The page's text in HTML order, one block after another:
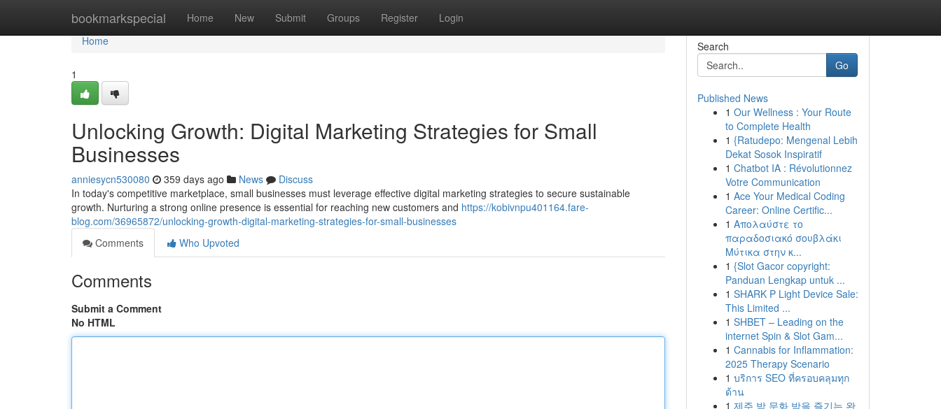
bookmarkspecial Home New Submit Groups Register Login
Home
Home
1
Unlocking Growth: Digital Marketing Strategies for Small
Businesses
anniesycn530080 359 days ago News
Discuss
In today's competitive marketplace, small businesses must leverage effective digital marketing strategies to secure sustainable
growth. Nurturing a strong online presence is essential for reaching new customers and https://kobivnpu401164.fare-
blog.com/36965872/unlocking-growth-digital-marketing-strategies-for-small-businesses
Comments
Who Upvoted
Comments
Submit a Comment
No HTML
Search
Go
Published News
1 Our Wellness : Your Route
to Complete Health
1 {Ratudepo: Mengenal Lebih
Dekat Sosok Inspiratif
1 Chatbot IA : Révolutionnez
Votre Communication
1 Ace Your Medical Coding
Career: Online Certific...
1 Απολαύστε το
παραδοσιακό σουβλάκι
Μύτικα στην κ...
1 {Slot Gacor copyright:
Panduan Lengkap untuk ...
1 SHARK P Light Device Sale:
This Limited ...
1 SHBET – Leading on the
internet Spin & Slot Gam...
1 Cannabis for Inflammation:
2025 Therapy Scenario
1 บริการ SEO ที่ครอบคลุมทุก
ด้าน
1 제주 밤 문화 밤을 즐기는 완